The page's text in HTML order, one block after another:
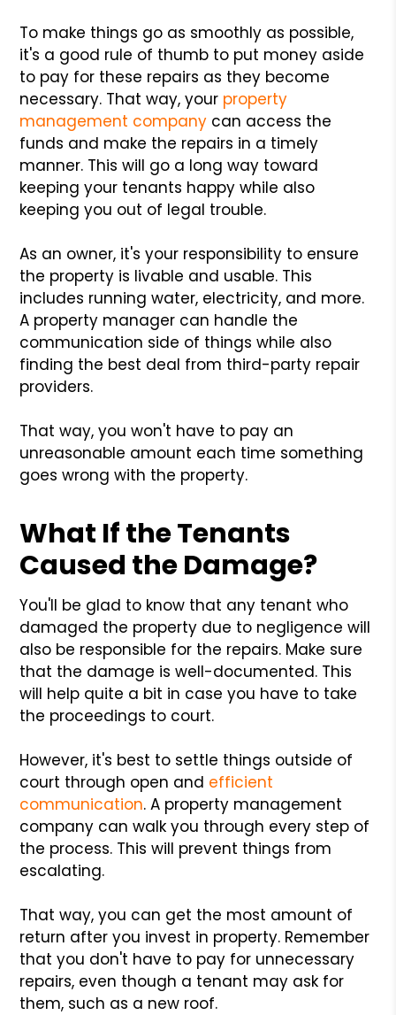
To make things go as smoothly as possible,
it's a good rule of thumb to put money aside
to pay for these repairs as they become
necessary. That way, your property
management company can access the
funds and make the repairs in a timely
manner. This will go a long way toward
keeping your tenants happy while also
keeping you out of legal trouble.
As an owner, it's your responsibility to ensure
the property is livable and usable. This
includes running water, electricity, and more.
A property manager can handle the
communication side of things while also
finding the best deal from third-party repair
providers.
That way, you won't have to pay an
unreasonable amount each time something
goes wrong with the property.
What If the Tenants
Caused the Damage?
You'll be glad to know that any tenant who
damaged the property due to negligence will
also be responsible for the repairs. Make sure
that the damage is well-documented. This
will help quite a bit in case you have to take
the proceedings to court.
However, it's best to settle things outside of
court through open and efficient
communication. A property management
company can walk you through every step of
the process. This will prevent things from
escalating.
That way, you can get the most amount of
return after you invest in property. Remember
that you don't have to pay for unnecessary
repairs, even though a tenant may ask for
them, such as a new roof.